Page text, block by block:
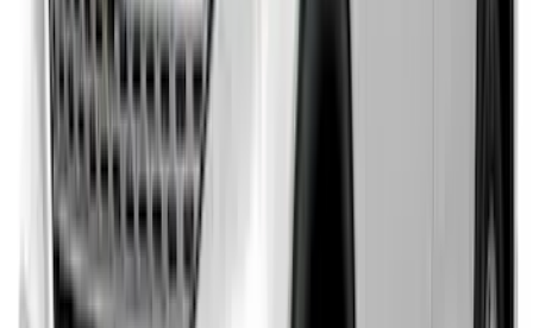
GB5Z17B807A
Explorer 2020-2027 Rear Bumper
Protector